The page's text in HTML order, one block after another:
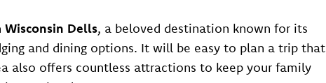
Wisconsin Dells, a beloved destination known for its
and dining options. It will be easy to plan a trip that
also offers countless attractions to keep your family